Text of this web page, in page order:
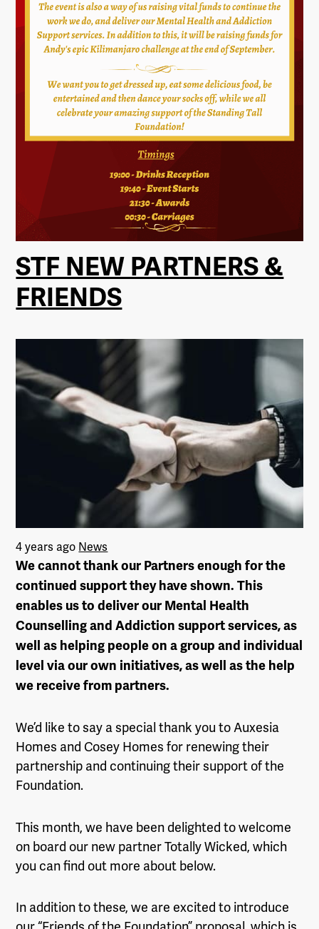
STF NEW PARTNERS &
FRIENDS
4 years ago News
We cannot thank our Partners enough for the
continued support they have shown. This
enables us to deliver our Mental Health
Counselling and Addiction support services, as
well as helping people on a group and individual
level via our own initiatives, as well as the help
we receive from partners.
We’d like to say a special thank you to Auxesia
Homes and Cosey Homes for renewing their
partnership and continuing their support of the
Foundation.
This month, we have been delighted to welcome
on board our new partner Totally Wicked, which
you can find out more about below.
In addition to these, we are excited to introduce